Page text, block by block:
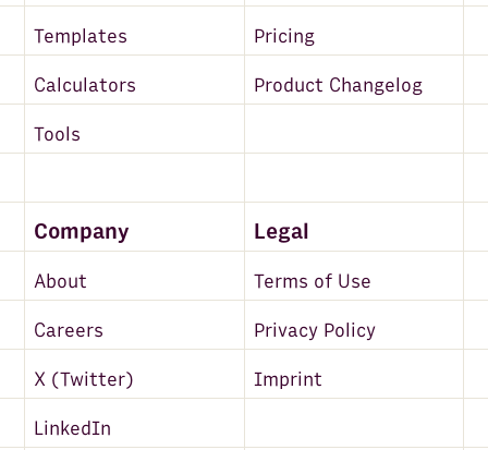
Templates Pricing
Calculators Product Changelog
Tools
Company Legal
About Terms of Use
Careers Privacy Policy
X (Twitter) Imprint
LinkedIn